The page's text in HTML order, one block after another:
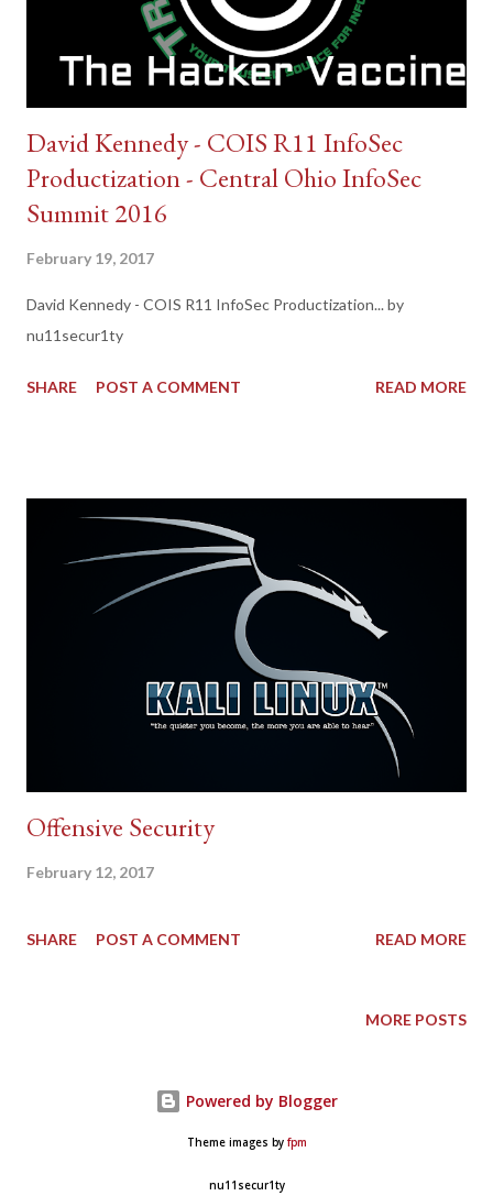
David Kennedy - COIS R11 InfoSec
Productization - Central Ohio InfoSec
Summit 2016
February 19, 2017
David Kennedy - COIS R11 InfoSec Productization... by
nu11secur1ty
SHARE POST A COMMENT READ MORE
Offensive Security
February 12, 2017
SHARE POST A COMMENT READ MORE
MORE POSTS
Powered by Blogger
Theme images by fpm
nu11secur1ty